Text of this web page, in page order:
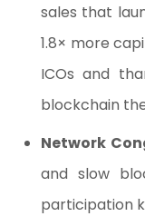
sales that
1.8× more
ICOs and
blockchain
Network
and slow
participation